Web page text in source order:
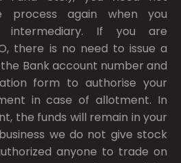
process again when you
intermediary. If you are
there is no need to issue a
Bank account number and
form to authorise your
in case of allotment. In
the funds will remain in your
we do not give stock
anyone to trade on